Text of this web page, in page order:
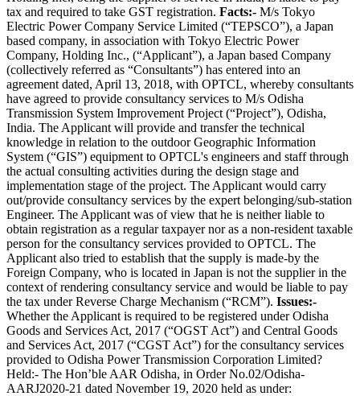
tax and required to take GST registration. Facts:- M/s Tokyo
Electric Power Company Service Limited (“TEPSCO”), a Japan
based company, in association with Tokyo Electric Power
Company, Holding Inc., (“Applicant”), a Japan based Company
(collectively referred as “Consultants”) has entered into an
agreement dated, April 13, 2018, with OPTCL, whereby consultants
have agreed to provide consultancy services to M/s Odisha
Transmission System Improvement Project (“Project”), Odisha,
India. The Applicant will provide and transfer the technical
knowledge in relation to the outdoor Geographic Information
System (“GIS”) equipment to OPTCL's engineers and staff through
the actual consulting activities during the design stage and
implementation stage of the project. The Applicant would carry
out/provide consultancy services by the expert belonging/sub-station
Engineer. The Applicant was of view that he is neither liable to
obtain registration as a regular taxpayer nor as a non-resident taxable
person for the consultancy services provided to OPTCL. The
Applicant also tried to establish that the supply is made-by the
Foreign Company, who is located in Japan is not the supplier in the
context of rendering consultancy service and would be liable to pay
the tax under Reverse Charge Mechanism (“RCM”). Issues:-
Whether the Applicant is required to be registered under Odisha
Goods and Services Act, 2017 (“OGST Act”) and Central Goods
and Services Act, 2017 (“CGST Act”) for the consultancy services
provided to Odisha Power Transmission Corporation Limited?
Held:- The Hon’ble AAR Odisha, in Order No.02/Odisha-
AARJ2020-21 dated November 19, 2020 held as under: